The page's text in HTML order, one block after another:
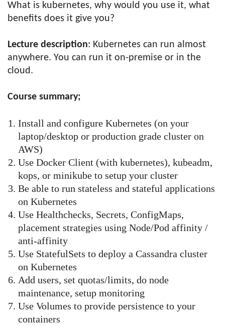
What is kubernetes, why would you use it, what
benefits does it give you?
Lecture description: Kubernetes can run almost
anywhere. You can run it on-premise or in the
cloud.
Course summary;
Install and configure Kubernetes (on your
laptop/desktop or production grade cluster on
AWS)
Use Docker Client (with kubernetes), kubeadm,
kops, or minikube to setup your cluster
Be able to run stateless and stateful applications
on Kubernetes
Use Healthchecks, Secrets, ConfigMaps,
placement strategies using Node/Pod affinity /
anti-affinity
Use StatefulSets to deploy a Cassandra cluster
on Kubernetes
Add users, set quotas/limits, do node
maintenance, setup monitoring
Use Volumes to provide persistence to your
containers